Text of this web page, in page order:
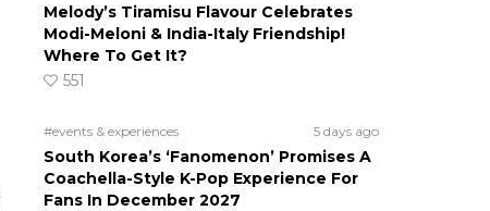
Melody’s Tiramisu Flavour Celebrates
Modi-Meloni & India-Italy Friendship!
Where To Get It?
551
#events & experiences 5 days ago
South Korea’s ‘Fanomenon’ Promises A
Coachella-Style K-Pop Experience For
Fans In December 2027